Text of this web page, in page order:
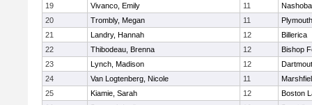
19
Vivanco, Emily 11
Nashoba
20
Trombly, Megan 11
21
Landry, Hannah 12
Billerica
22
Thibodeau, Brenna 12
Bishop
23
Lynch, Madison 12
24
Van Logtenberg, Nicole 11
25
Kiamie, Sarah 12
Boston